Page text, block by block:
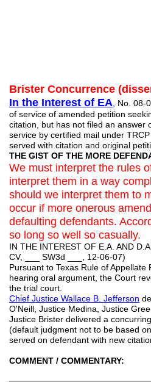
Brister Concurrence
In the Interest of EA , No.
of service of amended petition
citation, but has not filed an answer
service by certified mail under
served with citation and original
THE GIST OF THE MORE
We must interpret the rules
interpret them in a way
should we interpret them to
occur if more onerous
defaulting defendants.
so long so well so casually.
IN THE INTEREST OF E.A. AND
CV, ___ SW3d ___, 12-06-07)
Pursuant to Texas Rule of
hearing oral argument, the Court
the trial court.
Chief Justice Wallace B. Jefferson
O'Neill, Justice Medina, Justice
Justice Brister delivered a
(default judgment not to be based
served on defendant with new
COMMENT / COMMENTARY: